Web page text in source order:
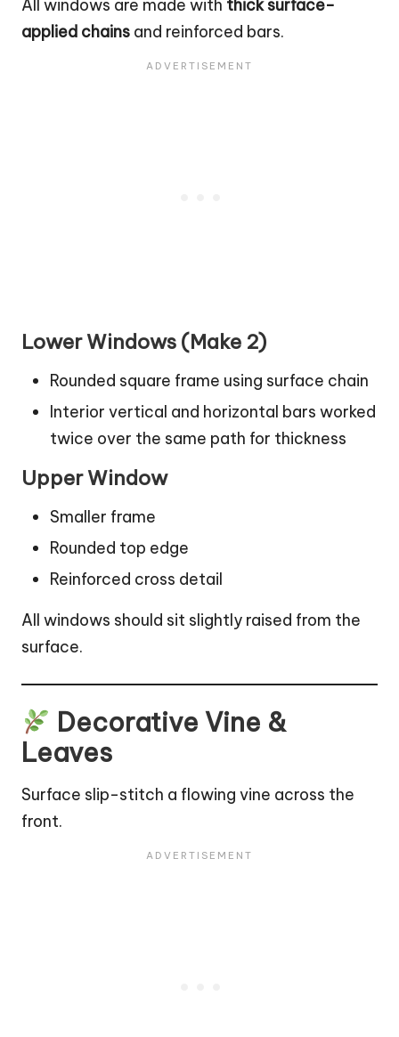
All windows are made with thick surface-
applied chains and reinforced bars.
Lower Windows (Make 2)
Rounded square frame using surface chain
Interior vertical and horizontal bars worked
twice over the same path for thickness
Upper Window
Smaller frame
Rounded top edge
Reinforced cross detail
All windows should sit slightly raised from the
surface.
Decorative Vine &
Leaves
Surface slip-stitch a flowing vine across the
front.